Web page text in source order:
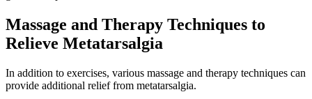
Massage and Therapy Techniques to
Relieve Metatarsalgia
In addition to exercises, various massage and therapy techniques can
provide additional relief from metatarsalgia.